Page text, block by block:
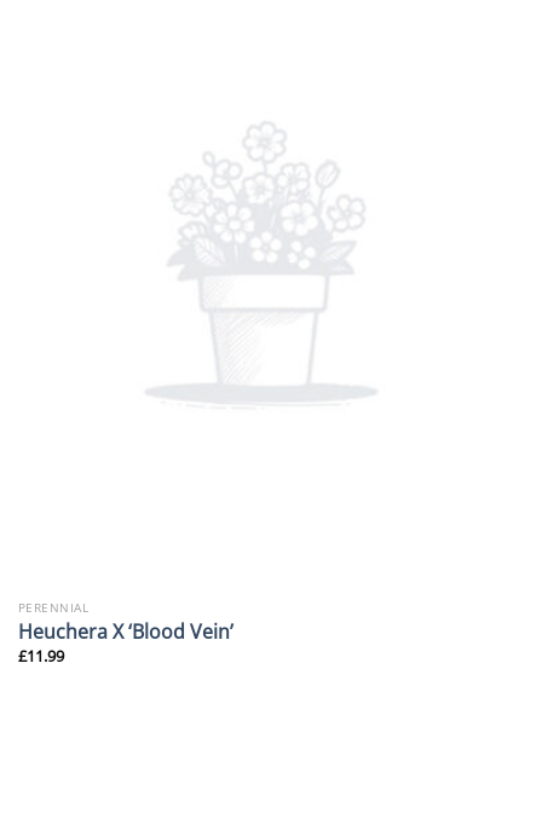
PERENNIAL
Heuchera X ‘Blood Vein’
£11.99